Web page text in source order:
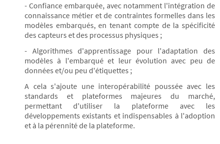
- Confiance embarquée, avec notamment l'intégration de
connaissance métier et de contraintes formelles dans les
modèles embarqués, en tenant compte de la spécificité
des capteurs et des processus physiques ;
- Algorithmes d'apprentissage pour l'adaptation des
modèles à l'embarqué et leur évolution avec peu de
données et/ou peu d'étiquettes ;
A cela s'ajoute une interopérabilité poussée avec les
standards et plateformes majeures du marché,
permettant d'utiliser la plateforme avec les
développements existants et indispensables à l'adoption
et à la pérennité de la plateforme.